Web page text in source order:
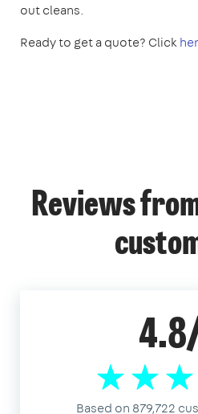
out cleans.
Ready to get a quote? Click
Reviews
Based on 879,722